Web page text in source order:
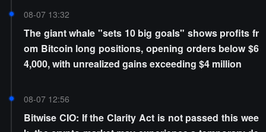
08-07 13:32
The giant whale "sets 10 big goals" shows profits fr
om Bitcoin long positions, opening orders below $6
4,000, with unrealized gains exceeding $4 million
08-07 12:56
Bitwise CIO: If the Clarity Act is not passed this wee